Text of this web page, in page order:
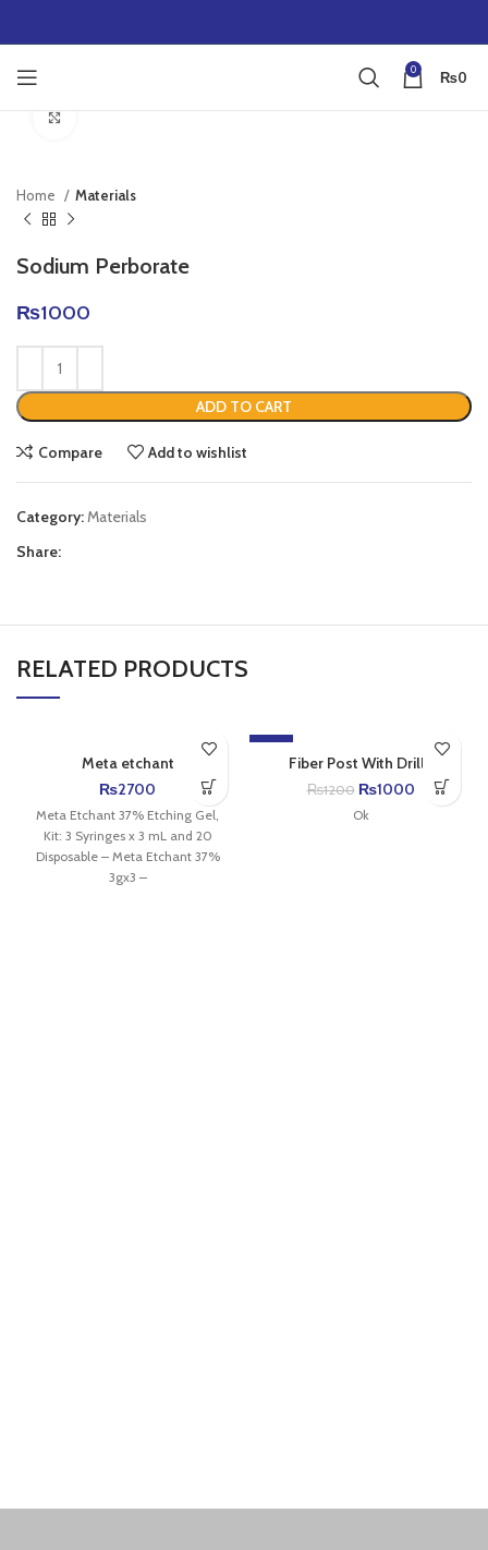
0 ₨0
Home Materials
Sodium Perborate
₨1000
ADD TO CART
Compare Add to wishlist
Category:Materials
Share:
RELATED PRODUCTS
Meta etchant
₨2700
Meta Etchant 37% Etching Gel,
Kit: 3 Syringes x 3 mL and 20
Disposable – Meta Etchant 37%
3gx3 –
-17%
Fiber Post With Drills
₨1200 ₨1000
Ok